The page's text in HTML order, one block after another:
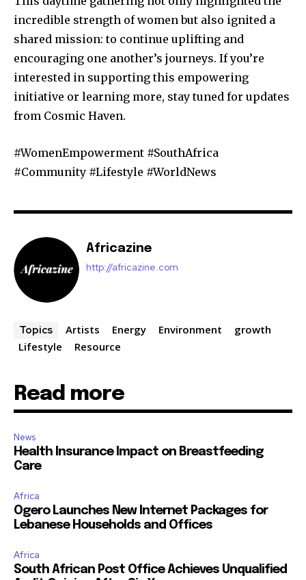
incredible strength of women but also ignited a
shared mission: to continue uplifting and
encouraging one another’s journeys. If you’re
interested in supporting this empowering
initiative or learning more, stay tuned for updates
from Cosmic Haven.
#WomenEmpowerment #SouthAfrica
#Community #Lifestyle #WorldNews
Africazine
http://africazine.com
Topics Artists Energy Environment
growth
Lifestyle
Resource
Read more
News
Health Insurance Impact on Breastfeeding
Care
Africa
Ogero Launches New Internet Packages for
Lebanese Households and Offices
Africa
South African Post Office Achieves Unqualified